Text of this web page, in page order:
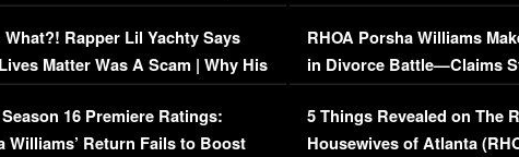
(VIDEO)
Rapper Lil Yachty Says
Matter Was A Scam | Why His
Were Reckless
16 Premiere Ratings:
Williams’ Return Fails to Boost
RHOA Porsha Williams
in Divorce Battle—Claims
Million Mansion!
5 Things Revealed on The
Housewives of Atlanta